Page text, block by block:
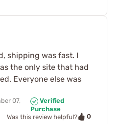
shipping was fast. I
the only site that had
Everyone else was
07,
Verified
Purchase
Was this review helpful?
0